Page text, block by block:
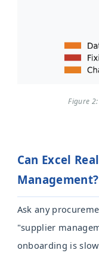
Figure
Can Excel
Ask any
"supplier
onboarding is